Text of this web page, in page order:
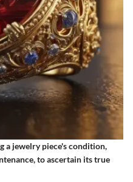
a jewelry piece's condition,
to ascertain its true